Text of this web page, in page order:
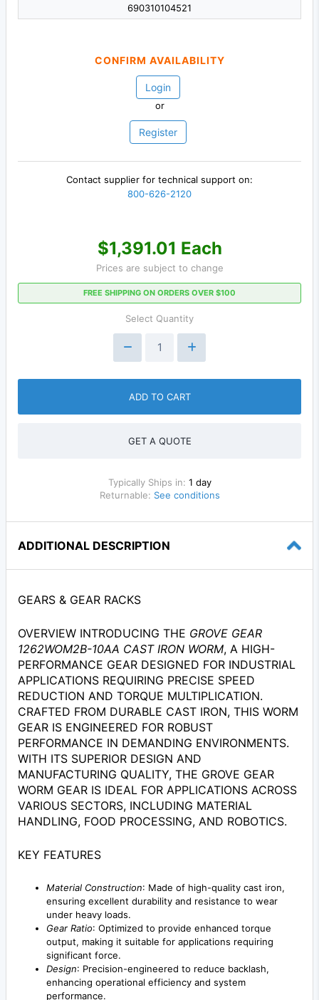
690310104521
CONFIRM AVAILABILITY
Login
or
Register
Contact supplier for technical support on:
800-626-2120
$1,391.01 Each
Prices are subject to change
FREE SHIPPING ON ORDERS OVER $100
Select Quantity
ADD TO CART
GET A QUOTE
Typically Ships in: 1 day
Returnable: See conditions
ADDITIONAL DESCRIPTION
GEARS & GEAR RACKS
OVERVIEW INTRODUCING THE GROVE GEAR
1262WOM2B-10AA CAST IRON WORM, A HIGH-
PERFORMANCE GEAR DESIGNED FOR INDUSTRIAL
APPLICATIONS REQUIRING PRECISE SPEED
REDUCTION AND TORQUE MULTIPLICATION.
CRAFTED FROM DURABLE CAST IRON, THIS WORM
GEAR IS ENGINEERED FOR ROBUST
PERFORMANCE IN DEMANDING ENVIRONMENTS.
WITH ITS SUPERIOR DESIGN AND
MANUFACTURING QUALITY, THE GROVE GEAR
WORM GEAR IS IDEAL FOR APPLICATIONS ACROSS
VARIOUS SECTORS, INCLUDING MATERIAL
HANDLING, FOOD PROCESSING, AND ROBOTICS.
KEY FEATURES
Material Construction: Made of high-quality cast iron,
ensuring excellent durability and resistance to wear
under heavy loads.
Gear Ratio: Optimized to provide enhanced torque
output, making it suitable for applications requiring
significant force.
Design: Precision-engineered to reduce backlash,
enhancing operational efficiency and system
performance.